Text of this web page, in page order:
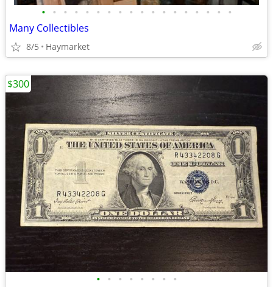
• • • • • • • • • • • • • • • • • •
Many Collectibles
8/5 Haymarket
• • • • • • • •
$300